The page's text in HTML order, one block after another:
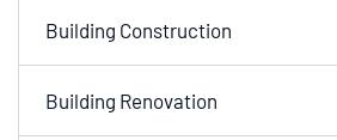
Building Construction
Building Renovation